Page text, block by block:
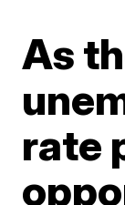
As
rate